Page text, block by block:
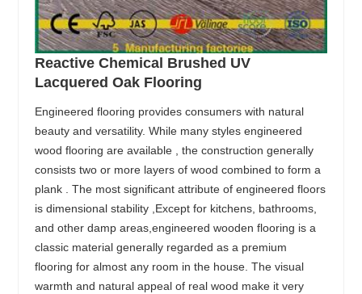
Reactive Chemical Brushed UV
Lacquered Oak Flooring
Engineered flooring provides consumers with natural
beauty and versatility. While many styles engineered
wood flooring are available , the construction generally
consists two or more layers of wood combined to form a
plank . The most significant attribute of engineered floors
is dimensional stability ,Except for kitchens, bathrooms,
and other damp areas,engineered wooden flooring is a
classic material generally regarded as a premium
flooring for almost any room in the house. The visual
warmth and natural appeal of real wood make it very